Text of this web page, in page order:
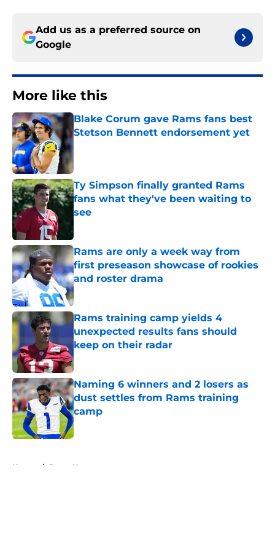
Add us as a preferred source on
Google
More like this
Blake Corum gave Rams fans best
Stetson Bennett endorsement yet
Ty Simpson finally granted Rams
fans what they've been waiting to
see
Rams are only a week way from
first preseason showcase of rookies
and roster drama
Published by on Invalid Date
Rams training camp yields 4
unexpected results fans should
keep on their radar
Published by on Invalid Date
Naming 6 winners and 2 losers as
dust settles from Rams training
camp
Published by on Invalid Date
Home / Rams News